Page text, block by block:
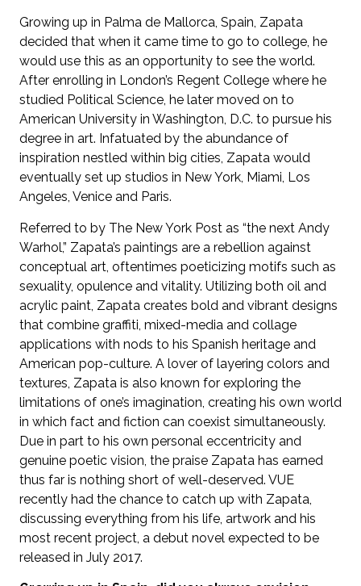
Growing up in Palma de Mallorca, Spain, Zapata
decided that when it came time to go to college, he
would use this as an opportunity to see the world.
After enrolling in London’s Regent College where he
studied Political Science, he later moved on to
American University in Washington, D.C. to pursue his
degree in art. Infatuated by the abundance of
inspiration nestled within big cities, Zapata would
eventually set up studios in New York, Miami, Los
Angeles, Venice and Paris.
Referred to by The New York Post as “the next Andy
Warhol,” Zapata’s paintings are a rebellion against
conceptual art, oftentimes poeticizing motifs such as
sexuality, opulence and vitality. Utilizing both oil and
acrylic paint, Zapata creates bold and vibrant designs
that combine graffiti, mixed-media and collage
applications with nods to his Spanish heritage and
American pop-culture. A lover of layering colors and
textures, Zapata is also known for exploring the
limitations of one’s imagination, creating his own world
in which fact and fiction can coexist simultaneously.
Due in part to his own personal eccentricity and
genuine poetic vision, the praise Zapata has earned
thus far is nothing short of well-deserved. VUE
recently had the chance to catch up with Zapata,
discussing everything from his life, artwork and his
most recent project, a debut novel expected to be
released in July 2017.